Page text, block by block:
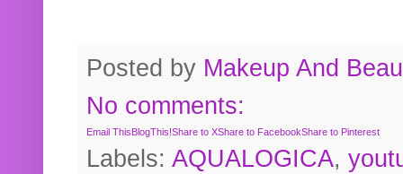
Posted by Makeup And
No comments:
Email ThisBlogThis!Share to XShare to FacebookShare to Pinterest
Labels: AQUALOGICA,